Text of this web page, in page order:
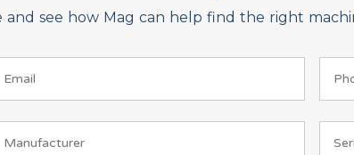
see how Mag can help find the right